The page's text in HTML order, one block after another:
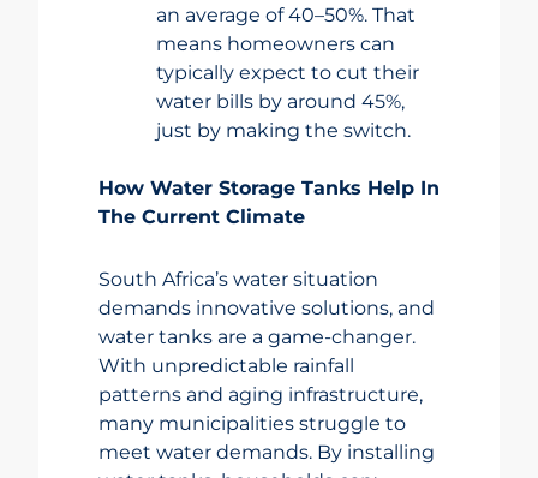
an average of 40–50%. That
means homeowners can
typically expect to cut their
water bills by around 45%,
just by making the switch.
How Water Storage Tanks Help In
The Current Climate
South Africa’s water situation
demands innovative solutions, and
water tanks are a game-changer.
With unpredictable rainfall
patterns and aging infrastructure,
many municipalities struggle to
meet water demands. By installing